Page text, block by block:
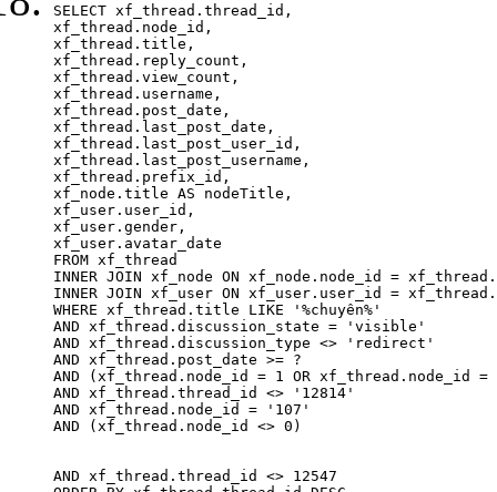
SELECT xf_thread.thread_id,
xf_thread.node_id,
xf_thread.title,
xf_thread.reply_count,
xf_thread.view_count,
xf_thread.username,
xf_thread.post_date,
xf_thread.last_post_date,
xf_thread.last_post_user_id,
xf_thread.last_post_username,
xf_thread.prefix_id,
xf_node.title AS nodeTitle,
xf_user.user_id,
xf_user.gender,
xf_user.avatar_date
FROM xf_thread
INNER JOIN xf_node ON xf_node.node_id =
INNER JOIN xf_user ON xf_user.user_id =
WHERE xf_thread.title LIKE '%chuyên%'
AND xf_thread.discussion_state = 'visible'
AND xf_thread.discussion_type <> 'redirect'
AND xf_thread.post_date >= ?
AND (xf_thread.node_id = 1 OR xf_thread.node_id
AND xf_thread.thread_id <> '12814'
AND xf_thread.node_id = '107'
AND (xf_thread.node_id <> 0)
AND xf_thread.thread_id <> 12547